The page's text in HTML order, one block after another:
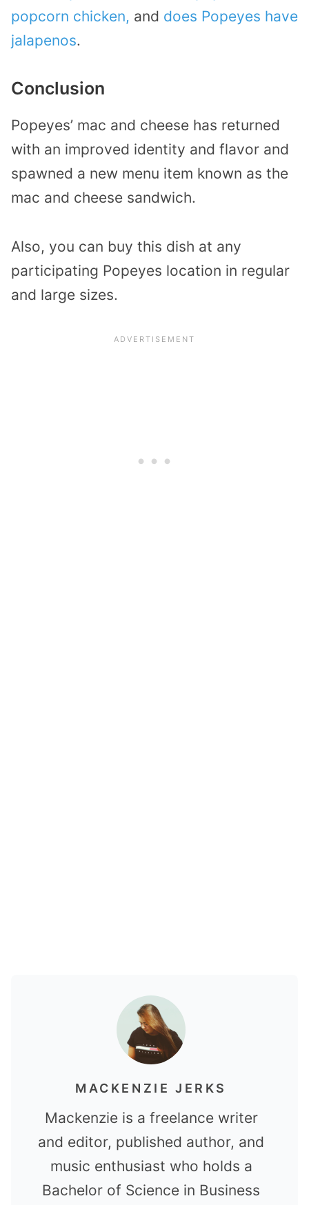
popcorn chicken, and does Popeyes have
jalapenos.
Conclusion
Popeyes’ mac and cheese has returned
with an improved identity and flavor and
spawned a new menu item known as the
mac and cheese sandwich.
Also, you can buy this dish at any
participating Popeyes location in regular
and large sizes.
MACKENZIE JERKS
Mackenzie is a freelance writer
and editor, published author, and
music enthusiast who holds a
Bachelor of Science in Business